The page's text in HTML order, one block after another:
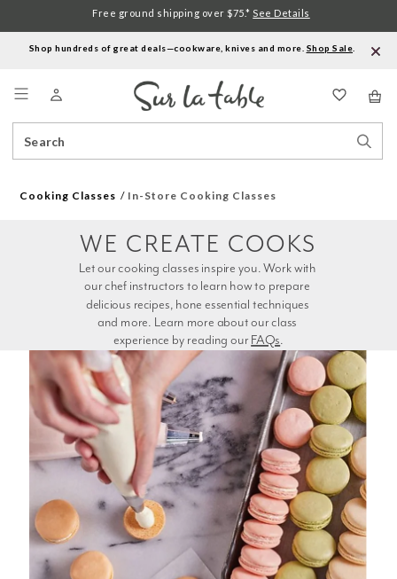
Shop hundreds of great deals—cookware, knives and more. Shop Sale
Catalog
Free ground shipping over $75.* See Details
Cooking Classes In-Store Cooking Classes
experience by reading our FAQs.
WE CREATE COOKS